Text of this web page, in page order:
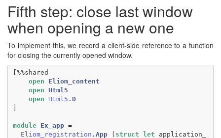
Fifth step: close last window
when opening a new one
To implement this, we record a client-side reference to a function
for closing the currently opened window.
%%shared
open
Eliom_content
open
Html5
open
Html5 . D
module Ex_app =
Eliom_registration . App ( struct let
application_